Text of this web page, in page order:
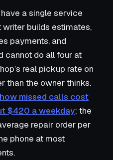
a single service
writer builds estimates,
payments, and
cannot do all four at
real pickup rate on
than the owner thinks.
how missed calls cost
$420 a weekday; the
repair order per
phone at most